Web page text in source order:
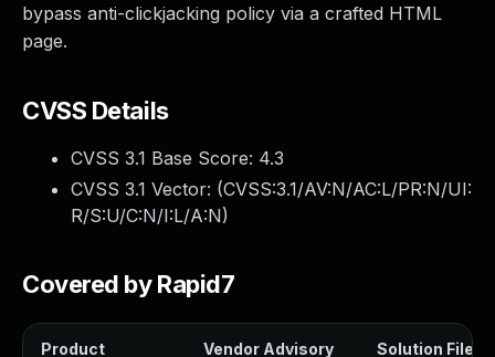
bypass anti-clickjacking policy via a crafted HTML
page.
CVSS Details
CVSS 3.1 Base Score: 4.3
CVSS 3.1 Vector: (CVSS:3.1/AV:N/AC:L/PR:N/UI:
R/S:U/C:N/I:L/A:N)
Covered by Rapid7
Product Vendor Advisory Solution File